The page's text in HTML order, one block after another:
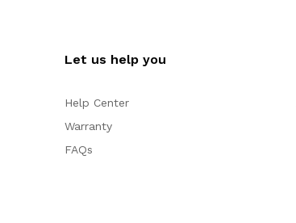
Let us help you
Help Center
Warranty
FAQs